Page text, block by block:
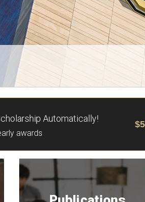
Automatically!
awards